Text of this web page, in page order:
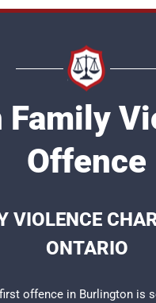
Offence
VIOLENCE
ONTARIO
offence in Burlington is